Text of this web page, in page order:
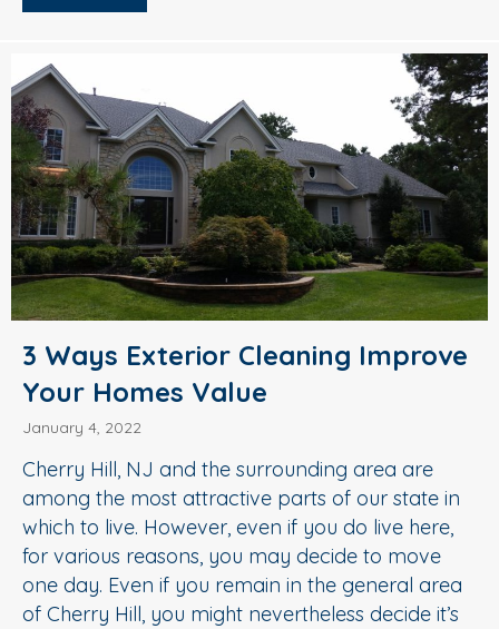
3 Ways Exterior Cleaning Improve
Your Homes Value
January 4, 2022
Cherry Hill, NJ and the surrounding area are
among the most attractive parts of our state in
which to live. However, even if you do live here,
for various reasons, you may decide to move
one day. Even if you remain in the general area
of Cherry Hill, you might nevertheless decide it’s